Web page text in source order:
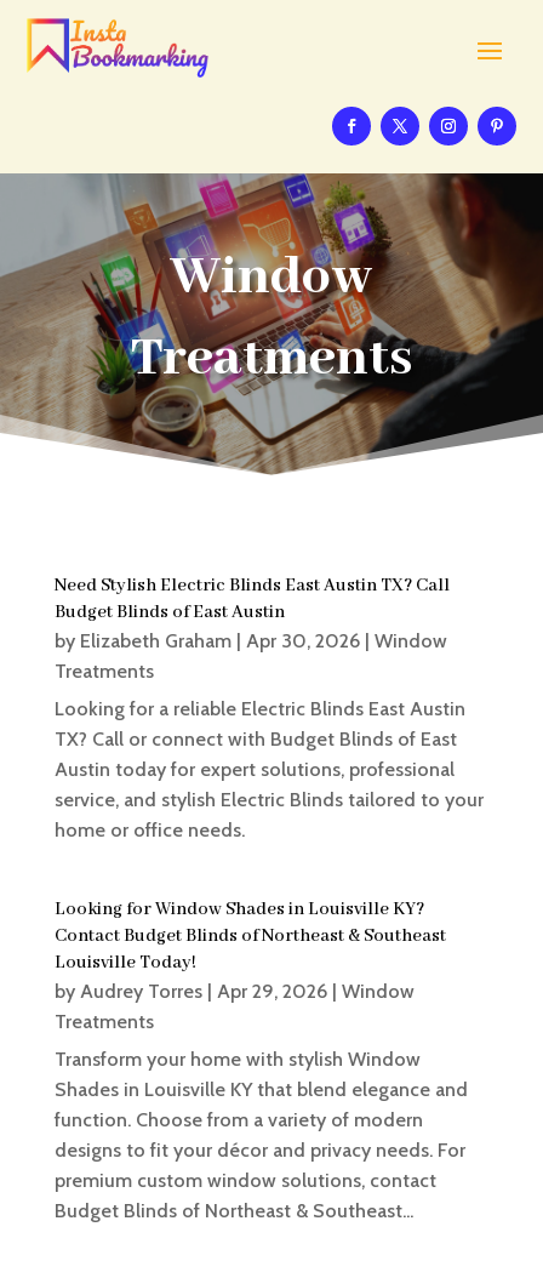
Window
Treatments
Need Stylish Electric Blinds East Austin TX? Call
Budget Blinds of East Austin
by Elizabeth Graham| Apr 30, 2026| Window
Treatments
Looking for a reliable Electric Blinds East Austin
TX? Call or connect with Budget Blinds of East
Austin today for expert solutions, professional
service, and stylish Electric Blinds tailored to your
home or office needs.
Looking for Window Shades in Louisville KY?
Contact Budget Blinds of Northeast & Southeast
Louisville Today!
by Audrey Torres| Apr 29, 2026| Window
Treatments
Transform your home with stylish Window
Shades in Louisville KY that blend elegance and
function. Choose from a variety of modern
designs to fit your décor and privacy needs. For
premium custom window solutions, contact
Budget Blinds of Northeast & Southeast...